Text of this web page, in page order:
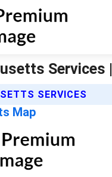
Services
SERVICES
Map